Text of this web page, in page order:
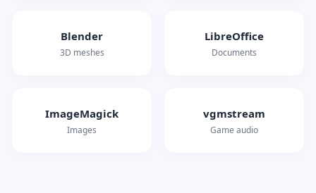
Blender
3D meshes
LibreOffice
Documents
ImageMagick
Images
vgmstream
Game audio